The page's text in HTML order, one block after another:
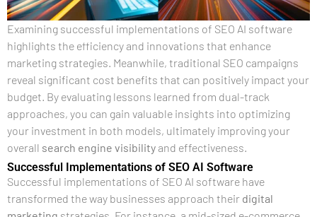
Examining successful implementations of SEO AI software
highlights the efficiency and innovations that enhance
marketing strategies. Meanwhile, traditional SEO campaigns
reveal significant cost benefits that can positively impact your
budget. By evaluating lessons learned from dual-track
approaches, you can gain valuable insights into optimizing
your investment in both models, ultimately improving your
overall search engine visibility and effectiveness.
Successful Implementations of SEO AI Software
Successful implementations of SEO AI software have
transformed the way businesses approach their digital